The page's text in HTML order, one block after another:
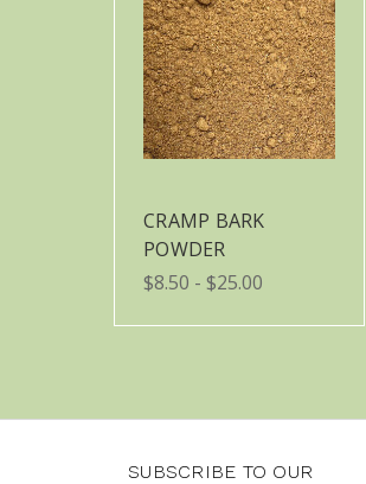
CRAMP BARK
POWDER
$8.50 - $25.00
SUBSCRIBE TO OUR